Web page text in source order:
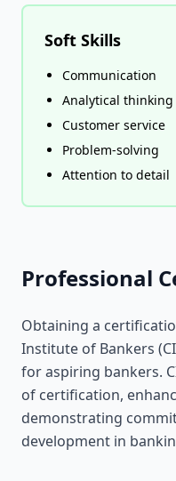
Soft Skills
Communication
Analytical thinking
Customer service
Problem-solving
Attention to detail
Professional
Obtaining a
Institute of Bankers
for aspiring bankers.
of certification,
demonstrating
development in